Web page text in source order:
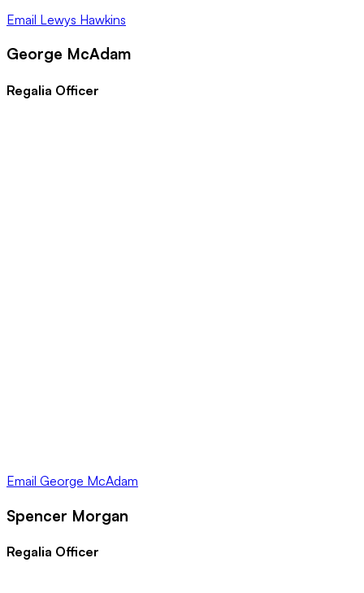
Email Lewys Hawkins
George McAdam
Regalia Officer
Email George McAdam
Spencer Morgan
Regalia Officer